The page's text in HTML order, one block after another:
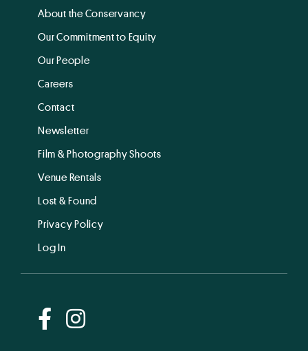
About the Conservancy
Our Commitment to Equity
Our People
Careers
Contact
Newsletter
Film & Photography Shoots
Venue Rentals
Lost & Found
Privacy Policy
Log In